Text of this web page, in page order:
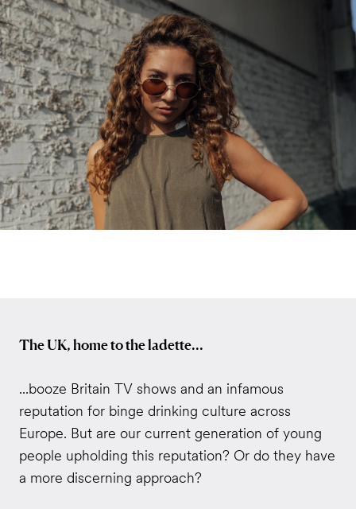
The UK, home to the ladette...
...booze Britain TV shows and an infamous
reputation for binge drinking culture across
Europe. But are our current generation of young
people upholding this reputation? Or do they have
a more discerning approach?